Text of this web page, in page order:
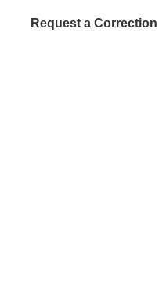
Request a Correction